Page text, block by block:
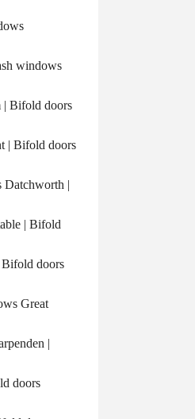
windows
| Bifold doors
| Bifold doors
Datchworth |
| Bifold
Bifold doors
Great
|
doors